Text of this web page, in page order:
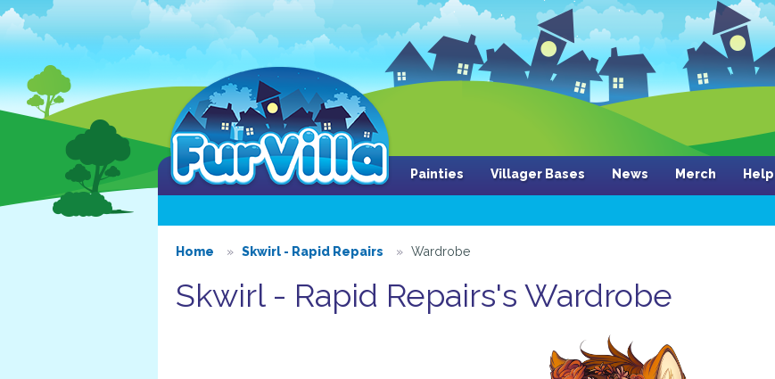
Painties Villager Bases News Merch Help
Home Skwirl - Rapid Repairs Wardrobe
Skwirl - Rapid Repairs's Wardrobe